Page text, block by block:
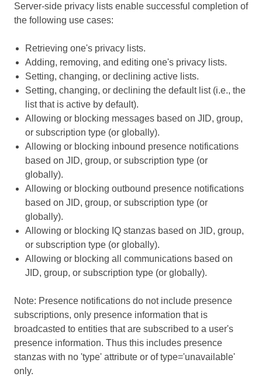
Server-side privacy lists enable successful completion of
the following use cases:
Retrieving one's privacy lists.
Adding, removing, and editing one's privacy lists.
Setting, changing, or declining active lists.
Setting, changing, or declining the default list (i.e., the
list that is active by default).
Allowing or blocking messages based on JID, group,
or subscription type (or globally).
Allowing or blocking inbound presence notifications
based on JID, group, or subscription type (or
globally).
Allowing or blocking outbound presence notifications
based on JID, group, or subscription type (or
globally).
Allowing or blocking IQ stanzas based on JID, group,
or subscription type (or globally).
Allowing or blocking all communications based on
JID, group, or subscription type (or globally).
Note: Presence notifications do not include presence
subscriptions, only presence information that is
broadcasted to entities that are subscribed to a user's
presence information. Thus this includes presence
stanzas with no 'type' attribute or of type='unavailable'
only.